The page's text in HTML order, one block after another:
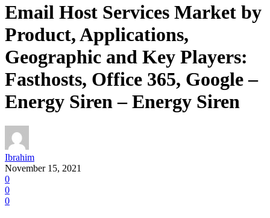
Email Host Services Market by
Product, Applications,
Geographic and Key Players:
Fasthosts, Office 365, Google –
Energy Siren – Energy Siren
Ibrahim
November 15, 2021
0
0
0